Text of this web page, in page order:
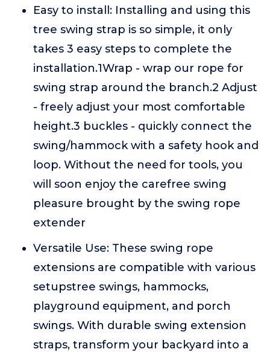
Easy to install: Installing and using this
tree swing strap is so simple, it only
takes 3 easy steps to complete the
installation.1Wrap - wrap our rope for
swing strap around the branch.2 Adjust
- freely adjust your most comfortable
height.3 buckles - quickly connect the
swing/hammock with a safety hook and
loop. Without the need for tools, you
will soon enjoy the carefree swing
pleasure brought by the swing rope
extender
Versatile Use: These swing rope
extensions are compatible with various
setupstree swings, hammocks,
playground equipment, and porch
swings. With durable swing extension
straps, transform your backyard into a